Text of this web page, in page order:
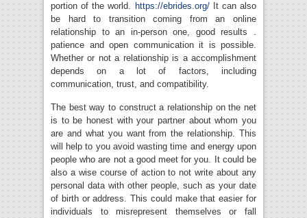
portion of the world. https://ebrides.org/It can also
be hard to transition coming from an online
relationship to an in-person one, good results .
patience and open communication it is possible.
Whether or not a relationship is a accomplishment
depends on a lot of factors, including
communication, trust, and compatibility.
The best way to construct a relationship on the net
is to be honest with your partner about whom you
are and what you want from the relationship. This
will help to you avoid wasting time and energy upon
people who are not a good meet for you. It could be
also a wise course of action to not write about any
personal data with other people, such as your date
of birth or address. This could make that easier for
individuals to misrepresent themselves or fall